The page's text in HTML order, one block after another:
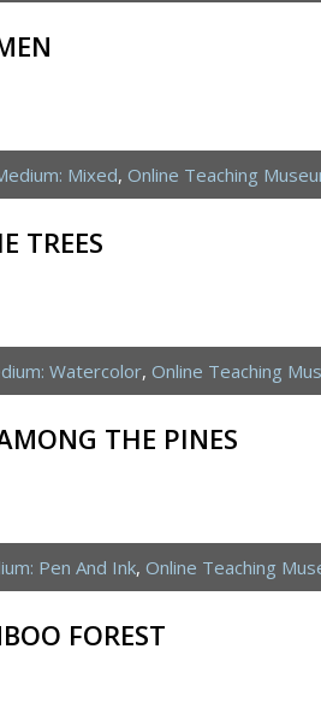
Mixed, Online Teaching
TREES
Watercolor, Online Teaching
THE PINES
Pen And Ink, Online Teaching
FOREST